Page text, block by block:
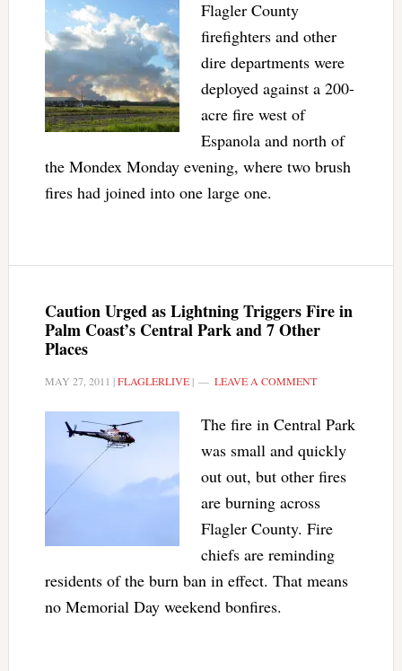
Flagler County
firefighters and other
dire departments were
deployed against a 200-
acre fire west of
Espanola and north of
the Mondex Monday evening, where two brush
fires had joined into one large one.
Caution Urged as Lightning Triggers Fire in
Palm Coast’s Central Park and 7 Other
Places
MAY 27, 2011 |FLAGLERLIVE| LEAVE A COMMENT
The fire in Central Park
was small and quickly
out out, but other fires
are burning across
Flagler County. Fire
chiefs are reminding
residents of the burn ban in effect. That means
no Memorial Day weekend bonfires.